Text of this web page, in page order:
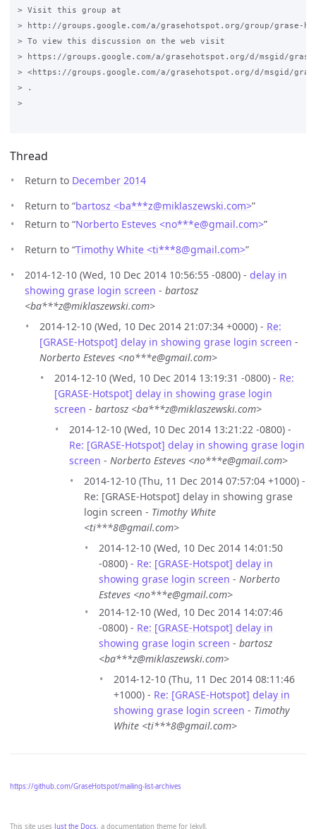
This site uses Just the Docs, a documentation theme for Jekyll.
> Visit this group at
> http://groups.google.com/a/grasehotspot.org/group/grase-
> To view this discussion on the web visit
> https://groups.google.com/a/grasehotspot.org/d/msgid/grase-
> <https://groups.google.com/a/grasehotspot.org/d/msgid/grase-
> .
>
Thread
Return to December 2014
Return to “bartosz <ba***z@miklaszewski.com>”
Return to “Norberto Esteves <no***e@gmail.com>”
Return to “Timothy White <ti***8@gmail.com>”
2014-12-10 (Wed, 10 Dec 2014 10:56:55 -0800) - delay in
showing grase login screen - bartosz
<ba***z@miklaszewski.com>
2014-12-10 (Wed, 10 Dec 2014 21:07:34 +0000) - Re:
[GRASE-Hotspot] delay in showing grase login screen -
Norberto Esteves <no***e@gmail.com>
2014-12-10 (Wed, 10 Dec 2014 13:19:31 -0800) - Re:
[GRASE-Hotspot] delay in showing grase login
screen - bartosz <ba***z@miklaszewski.com>
2014-12-10 (Wed, 10 Dec 2014 13:21:22 -0800) -
Re: [GRASE-Hotspot] delay in showing grase login
screen - Norberto Esteves <no***e@gmail.com>
2014-12-10 (Thu, 11 Dec 2014 07:57:04 +1000) -
Re: [GRASE-Hotspot] delay in showing grase
login screen - Timothy White
<ti***8@gmail.com>
2014-12-10 (Wed, 10 Dec 2014 14:01:50
-0800) - Re: [GRASE-Hotspot] delay in
showing grase login screen - Norberto
Esteves <no***e@gmail.com>
2014-12-10 (Wed, 10 Dec 2014 14:07:46
-0800) - Re: [GRASE-Hotspot] delay in
showing grase login screen - bartosz
<ba***z@miklaszewski.com>
2014-12-10 (Thu, 11 Dec 2014 08:11:46
+1000) - Re: [GRASE-Hotspot] delay in
showing grase login screen - Timothy
White <ti***8@gmail.com>
https://github.com/GraseHotspot/mailing-list-archives